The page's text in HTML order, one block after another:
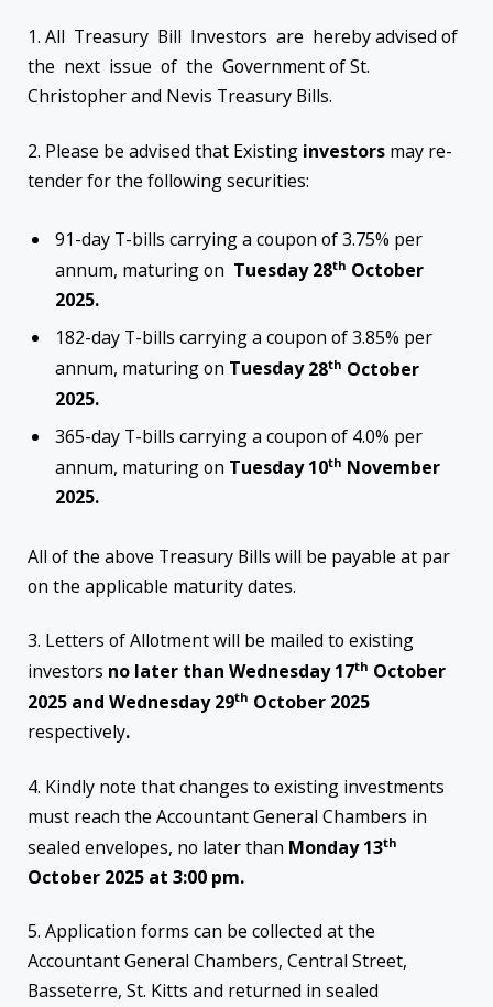
1. All Treasury Bill Investors are hereby advised of
the next issue of the Government of St.
Christopher and Nevis Treasury Bills.
2. Please be advised that Existing investors may re-
tender for the following securities:
91-day T-bills carrying a coupon of 3.75% per
annum, maturing on Tuesday 28th October
2025.
182-day T-bills carrying a coupon of 3.85% per
annum, maturing on Tuesday 28th October
2025.
365-day T-bills carrying a coupon of 4.0% per
annum, maturing on Tuesday 10th November
2025.
All of the above Treasury Bills will be payable at par
on the applicable maturity dates.
3. Letters of Allotment will be mailed to existing
investors no later than Wednesday 17th October
2025 and Wednesday 29th October 2025
respectively.
4. Kindly note that changes to existing investments
must reach the Accountant General Chambers in
sealed envelopes, no later than Monday 13th
October 2025 at 3:00 pm.
5. Application forms can be collected at the
Accountant General Chambers, Central Street,
Basseterre, St. Kitts and returned in sealed